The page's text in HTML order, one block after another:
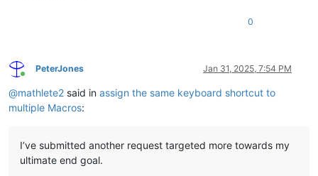
0
Online
PeterJones Jan 31, 2025, 7:54 PM
@mathlete2 said in assign the same keyboard shortcut to
multiple Macros:
I’ve submitted another request targeted more towards my
ultimate end goal.